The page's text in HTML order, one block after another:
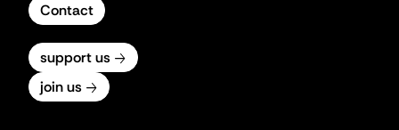
Contact
support us
join us